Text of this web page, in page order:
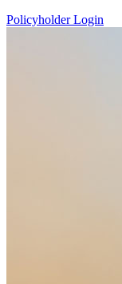
Policyholder Login